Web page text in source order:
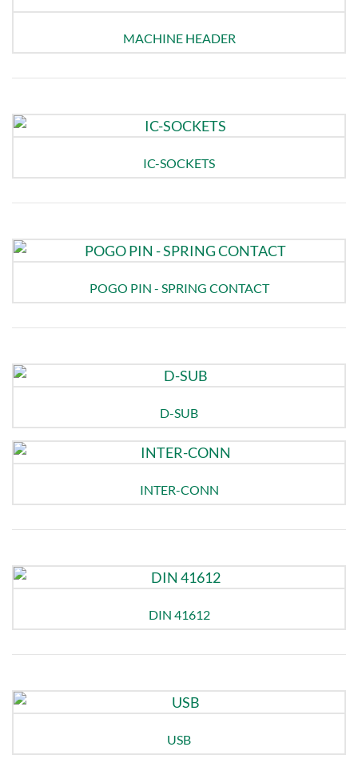
MACHINE HEADER
IC-SOCKETS
POGO PIN - SPRING CONTACT
D-SUB
INTER-CONN
DIN 41612
USB